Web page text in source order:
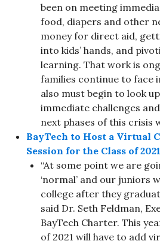
been on meeting
food, diapers and other
money for direct aid,
into kids’ hands, and
learning. That work is
families continue to face
also must begin to look
immediate challenges
next phases of this crisis
BayTech to Host a Virtual
Session for the Class of 2021
“At some point we are
‘normal’ and our juniors
college after they
said Dr. Seth Feldman,
BayTech Charter. This
of 2021 will have to add